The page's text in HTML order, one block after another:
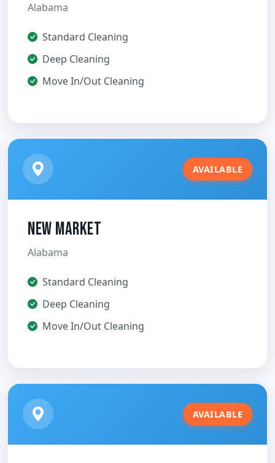
Alabama
Standard Cleaning
Deep Cleaning
Move In/Out Cleaning
AVAILABLE
New Market
Alabama
Standard Cleaning
Deep Cleaning
Move In/Out Cleaning
AVAILABLE